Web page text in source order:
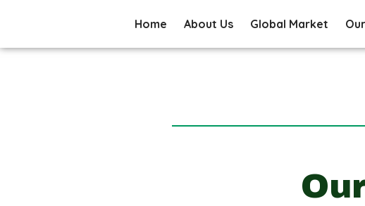
Home About Us Global Market